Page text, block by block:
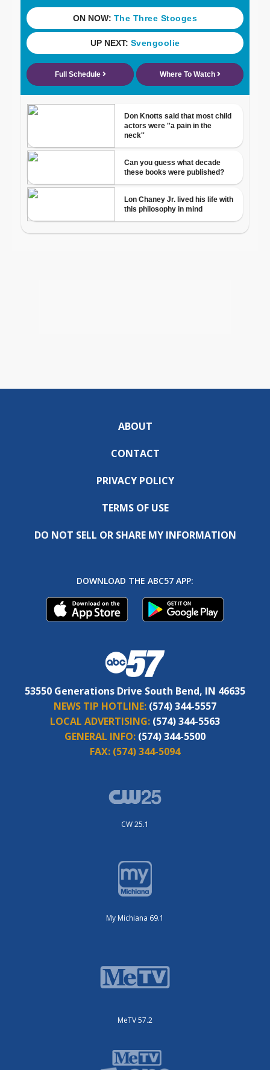
ABOUT
CONTACT
PRIVACY POLICY
TERMS OF USE
DO NOT SELL OR SHARE MY INFORMATION
DOWNLOAD THE ABC57 APP:
53550 Generations Drive South Bend, IN 46635
NEWS TIP HOTLINE: (574) 344-5557
LOCAL ADVERTISING: (574) 344-5563
GENERAL INFO: (574) 344-5500
FAX: (574) 344-5094
CW 25.1
My Michiana 69.1
MeTV 57.2